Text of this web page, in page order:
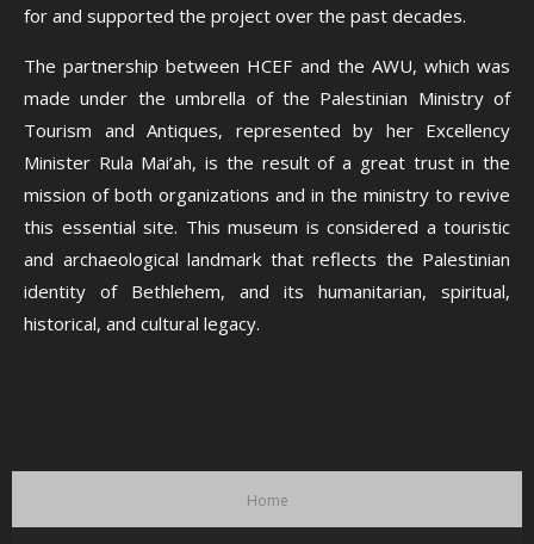
for and supported the project over the past decades.
The partnership between HCEF and the AWU, which was
made under the umbrella of the Palestinian Ministry of
Tourism and Antiques, represented by her Excellency
Minister Rula Mai’ah, is the result of a great trust in the
mission of both organizations and in the ministry to revive
this essential site. This museum is considered a touristic
and archaeological landmark that reflects the Palestinian
identity of Bethlehem, and its humanitarian, spiritual,
historical, and cultural legacy.
Home